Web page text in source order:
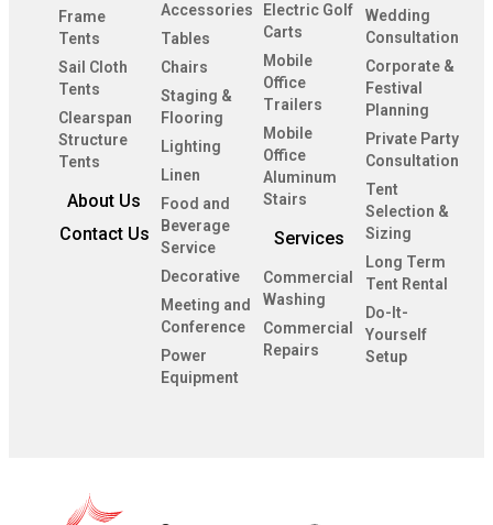
Frame
Tents
Sail Cloth
Tents
Clearspan
Structure
Tents
About Us
Contact Us
Accessories
Tables
Chairs
Staging &
Flooring
Lighting
Linen
Food and
Beverage
Service
Decorative
Meeting and
Conference
Power
Equipment
Electric Golf
Carts
Mobile
Office
Trailers
Mobile
Office
Aluminum
Stairs
Services
Commercial
Washing
Commercial
Repairs
Wedding
Consultation
Corporate &
Festival
Planning
Private Party
Consultation
Tent
Selection &
Sizing
Long Term
Tent Rental
Do-It-
Yourself
Setup